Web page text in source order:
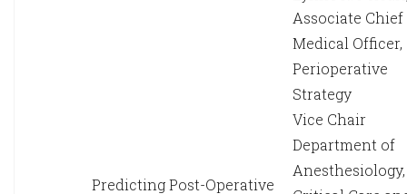
Predicting Post-Operative
Associate Chief
Medical Officer,
Perioperative
Strategy
Vice Chair
Department of
Anesthesiology,